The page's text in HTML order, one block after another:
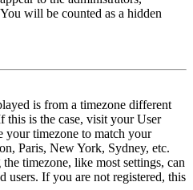
will be counted as a hidden
is from a timezone different
this is the case, visit your User
your timezone to match your
Paris, New York, Sydney, etc.
timezone, like most settings, can
users. If you are not registered, this